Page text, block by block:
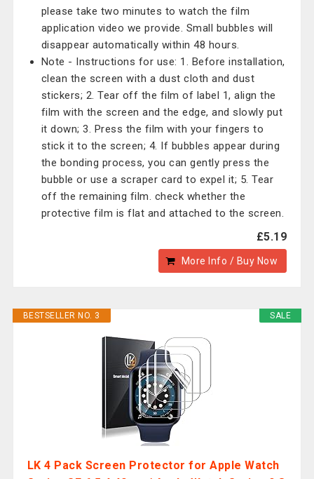
please take two minutes to watch the film
application video we provide. Small bubbles will
disappear automatically within 48 hours.
Note - Instructions for use: 1. Before installation,
clean the screen with a dust cloth and dust
stickers; 2. Tear off the film of label 1, align the
film with the screen and the edge, and slowly put
it down; 3. Press the film with your fingers to
stick it to the screen; 4. If bubbles appear during
the bonding process, you can gently press the
bubble or use a scraper card to expel it; 5. Tear
off the remaining film. check whether the
protective film is flat and attached to the screen.
£5.19
More Info / Buy Now
SALE
BESTSELLER NO. 3
LK 4 Pack Screen Protector for Apple Watch